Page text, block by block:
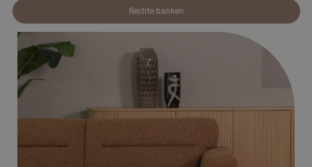
Rechte banken